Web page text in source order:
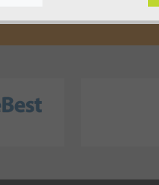
do this because